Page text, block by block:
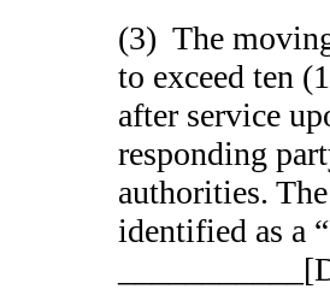
(3) The
to exceed ten
after service
responding
authorities.
identified as a